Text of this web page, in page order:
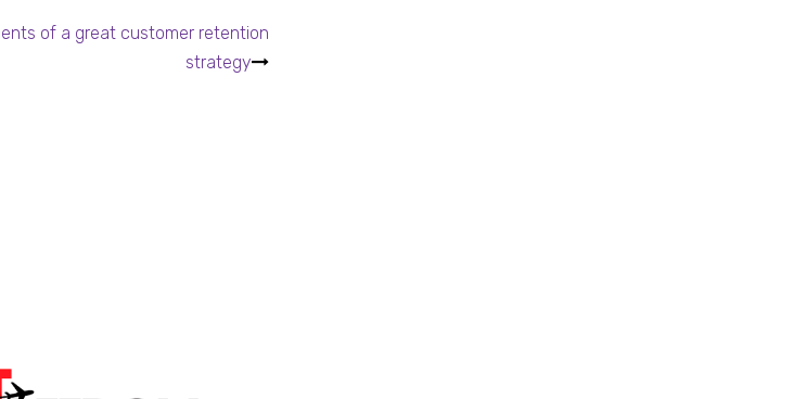
of a great customer retention
strategy